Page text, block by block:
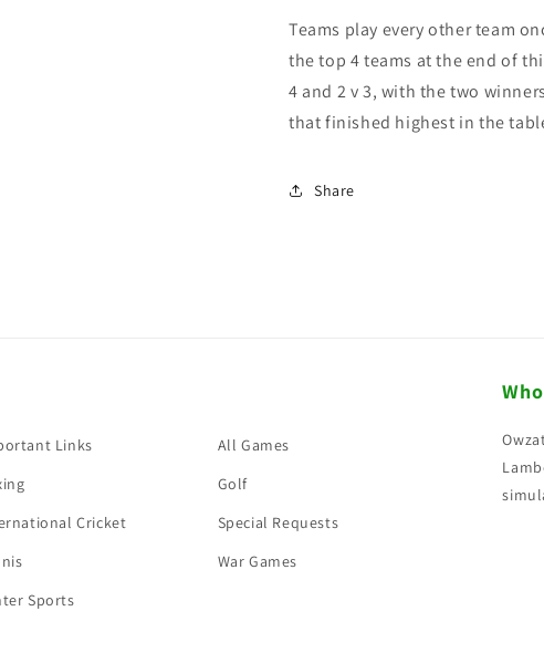
Teams play every other team
the top 4 teams at the end of
4 and 2 v 3, with the two
that finished highest in the
Share
Links
All Games
Golf
Cricket
Special Requests
War Games
Sports